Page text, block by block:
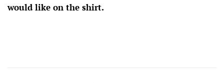
would like on the shirt.